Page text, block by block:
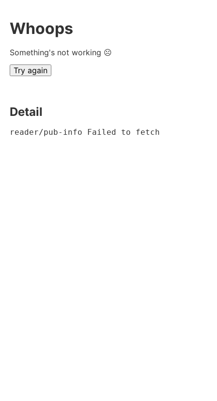
Whoops
Something's not working ☹
Try again
Detail
reader/pub-info Failed to fetch